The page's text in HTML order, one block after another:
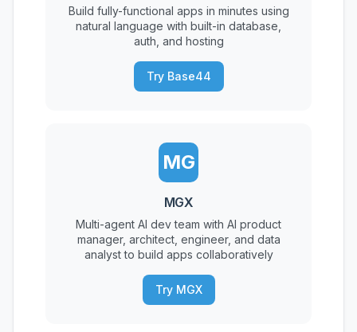
Build fully-functional apps in minutes using
natural language with built-in database,
auth, and hosting
Try Base44
MG
MGX
Multi-agent AI dev team with AI product
manager, architect, engineer, and data
analyst to build apps collaboratively
Try MGX